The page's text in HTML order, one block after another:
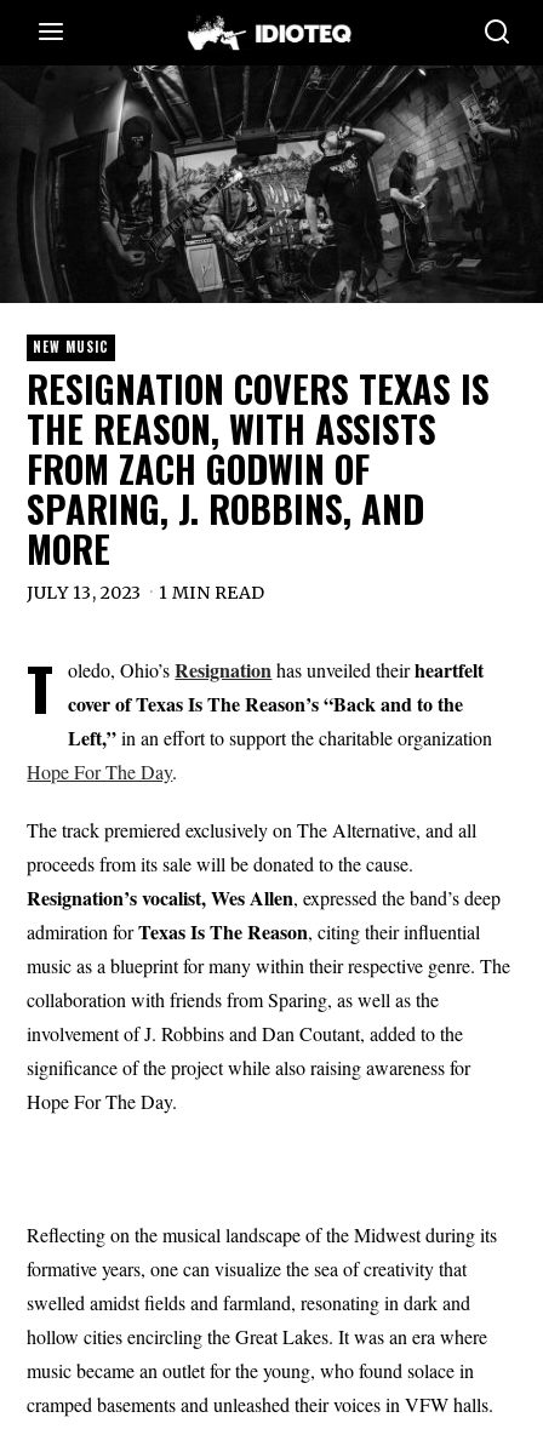
NEW MUSIC
RESIGNATION COVERS TEXAS IS
THE REASON, WITH ASSISTS
FROM ZACH GODWIN OF
SPARING, J. ROBBINS, AND
MORE
JULY 13, 2023 1 MIN READ
T oledo, Ohio’sResignationhas unveiled theirheartfelt
cover of Texas Is The Reason’s “Back and to the
Left,”in an effort to support the charitable organization
Hope For The Day.
The track premiered exclusively on The Alternative, and all
proceeds from its sale will be donated to the cause.
Resignation’s vocalist, Wes Allen, expressed the band’s deep
admiration forTexas Is The Reason, citing their influential
music as a blueprint for many within their respective genre. The
collaboration with friends from Sparing, as well as the
involvement of J. Robbins and Dan Coutant, added to the
significance of the project while also raising awareness for
Hope For The Day.
Reflecting on the musical landscape of the Midwest during its
formative years, one can visualize the sea of creativity that
swelled amidst fields and farmland, resonating in dark and
hollow cities encircling the Great Lakes. It was an era where
music became an outlet for the young, who found solace in
cramped basements and unleashed their voices in VFW halls.